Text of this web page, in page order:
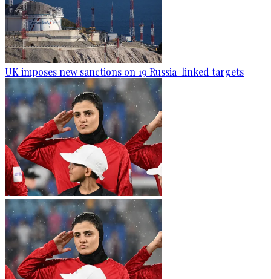
UK imposes new sanctions on 19 Russia-linked targets